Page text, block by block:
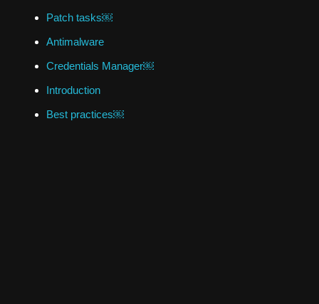
Patch tasks￼
Antimalware
Credentials Manager￼
Introduction
Best practices￼